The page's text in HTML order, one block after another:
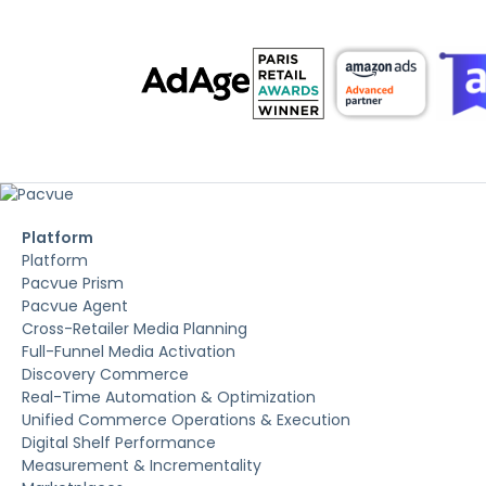
Platform
Platform
Pacvue Prism
Pacvue Agent
Cross-Retailer Media Planning
Full-Funnel Media Activation
Discovery Commerce
Real-Time Automation & Optimization
Unified Commerce Operations & Execution
Digital Shelf Performance
Measurement & Incrementality